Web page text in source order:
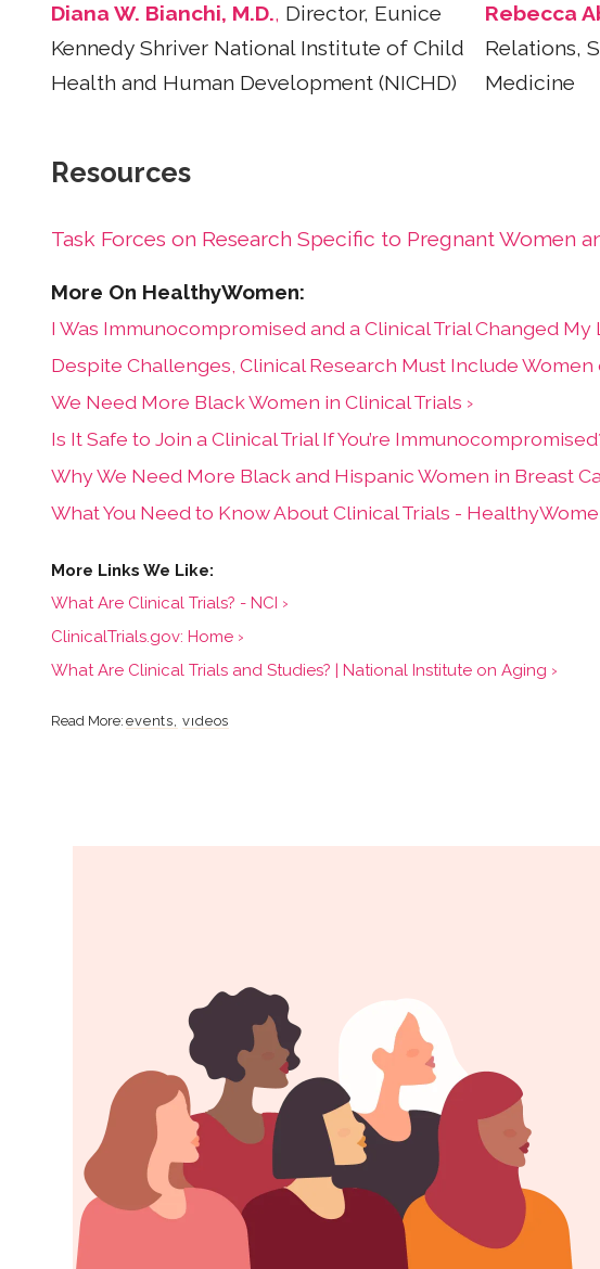
Diana W. Bianchi, M.D., Director, Eunice
Kennedy Shriver National Institute of Child
Health and Human Development (NICHD)
Rebecca
Relations,
Medicine
Resources
Task Forces on Research Specific to Pregnant Women
I Was Immunocompromised and a Clinical Trial Changed My
Despite Challenges, Clinical Research Must Include Women
We Need More Black Women in Clinical Trials ›
Is It Safe to Join a Clinical Trial If You’re
Why We Need More Black and Hispanic Women in Breast
What You Need to Know About Clinical Trials -
What Are Clinical Trials? - NCI ›
ClinicalTrials.gov: Home ›
What Are Clinical Trials and Studies? | National Institute on Aging ›
events videos